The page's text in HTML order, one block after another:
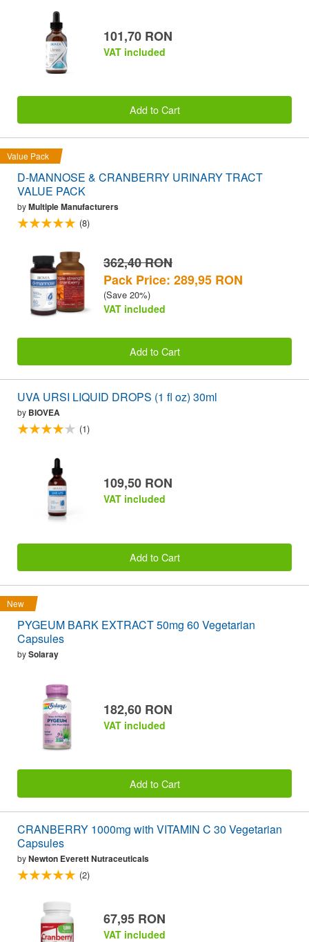
101,70 RON
VAT included
Add to Cart
Value Pack
D-MANNOSE & CRANBERRY URINARY TRACT
VALUE PACK
byMultiple Manufacturers
(8)
362,40 RON
Pack Price: 289,95 RON
(Save 20%)
VAT included
Add to Cart
UVA URSI LIQUID DROPS (1 fl oz) 30ml
by BIOVEA
(1)
109,50 RON
VAT included
Add to Cart
New
PYGEUM BARK EXTRACT 50mg 60 Vegetarian
Capsules
bySolaray
182,60 RON
VAT included
Add to Cart
CRANBERRY 1000mg with VITAMIN C 30 Vegetarian
Capsules
byNewton Everett Nutraceuticals
(2)
67,95 RON
VAT included